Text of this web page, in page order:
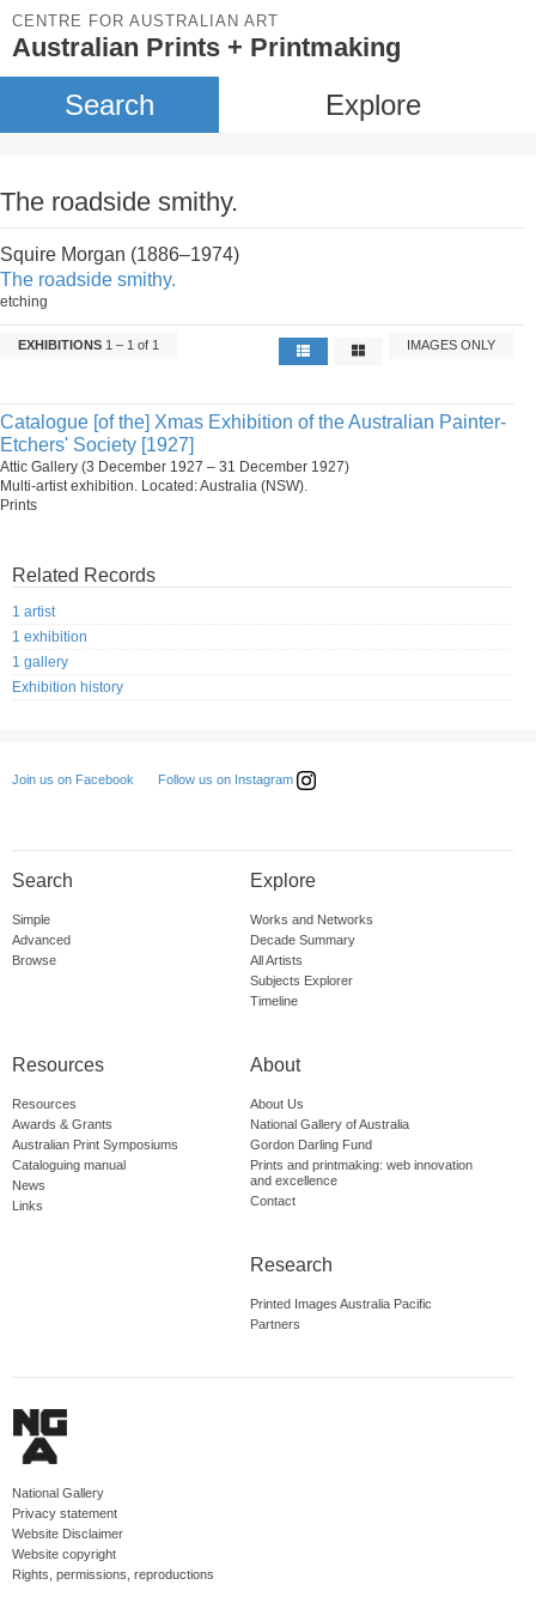
CENTRE FOR AUSTRALIAN ART
Australian Prints + Printmaking
Search Explore
The roadside smithy.
Squire Morgan (1886–1974)
The roadside smithy.
etching
EXHIBITIONS 1 – 1 of 1 IMAGES ONLY
Catalogue [of the] Xmas Exhibition of the Australian Painter-
Etchers' Society [1927]
Attic Gallery (3 December 1927 – 31 December 1927)
Multi-artist exhibition. Located: Australia (NSW).
Prints
Related Records
1 artist
1 exhibition
1 gallery
Exhibition history
Join us on Facebook Follow us on Instagram
Search
Simple
Advanced
Browse
Explore
Works and Networks
Decade Summary
All Artists
Subjects Explorer
Timeline
Resources
Resources
Awards & Grants
Australian Print Symposiums
Cataloguing manual
News
Links
About
About Us
National Gallery of Australia
Gordon Darling Fund
Prints and printmaking: web innovation
and excellence
Contact
Research
Printed Images Australia Pacific
Partners
National Gallery
Privacy statement
Website Disclaimer
Website copyright
Rights, permissions, reproductions